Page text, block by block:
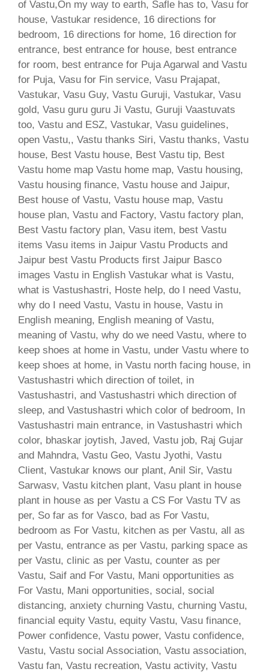
of Vastu,On my way to earth, Safle has to, Vasu for
house, Vastukar residence, 16 directions for
bedroom, 16 directions for home, 16 direction for
entrance, best entrance for house, best entrance
for room, best entrance for Puja Agarwal and Vastu
for Puja, Vasu for Fin service, Vasu Prajapat,
Vastukar, Vasu Guy, Vastu Guruji, Vastukar, Vasu
gold, Vasu guru guru Ji Vastu, Guruji Vaastuvats
too, Vastu and ESZ, Vastukar, Vasu guidelines,
open Vastu,, Vastu thanks Siri, Vastu thanks, Vastu
house, Best Vastu house, Best Vastu tip, Best
Vastu home map Vastu home map, Vastu housing,
Vastu housing finance, Vastu house and Jaipur,
Best house of Vastu, Vastu house map, Vastu
house plan, Vastu and Factory, Vastu factory plan,
Best Vastu factory plan, Vasu item, best Vastu
items Vasu items in Jaipur Vastu Products and
Jaipur best Vastu Products first Jaipur Basco
images Vastu in English Vastukar what is Vastu,
what is Vastushastri, Hoste help, do I need Vastu,
why do I need Vastu, Vastu in house, Vastu in
English meaning, English meaning of Vastu,
meaning of Vastu, why do we need Vastu, where to
keep shoes at home in Vastu, under Vastu where to
keep shoes at home, in Vastu north facing house, in
Vastushastri which direction of toilet, in
Vastushastri, and Vastushastri which direction of
sleep, and Vastushastri which color of bedroom, In
Vastushastri main entrance, in Vastushastri which
color, bhaskar joytish, Javed, Vastu job, Raj Gujar
and Mahndra, Vastu Geo, Vastu Jyothi, Vastu
Client, Vastukar knows our plant, Anil Sir, Vastu
Sarwasv, Vastu kitchen plant, Vasu plant in house
plant in house as per Vastu a CS For Vastu TV as
per, So far as for Vasco, bad as For Vastu,
bedroom as For Vastu, kitchen as per Vastu, all as
per Vastu, entrance as per Vastu, parking space as
per Vastu, clinic as per Vastu, counter as per
Vastu, Saif and For Vastu, Mani opportunities as
For Vastu, Mani opportunities, social, social
distancing, anxiety churning Vastu, churning Vastu,
financial equity Vastu, equity Vastu, Vasu finance,
Power confidence, Vastu power, Vastu confidence,
Vastu, Vastu social Association, Vastu association,
Vastu fan, Vastu recreation, Vastu activity, Vastu